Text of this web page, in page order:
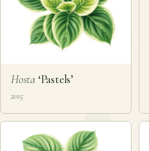
Hosta ‘Pastels’
2015